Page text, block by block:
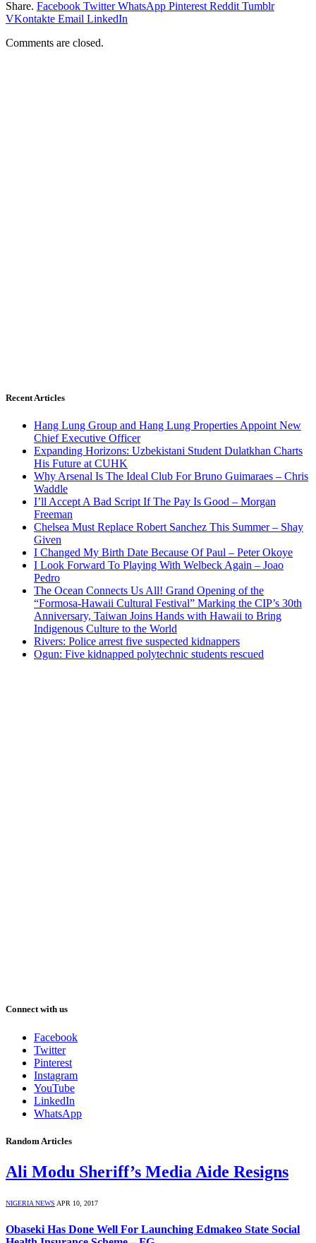
Share. Facebook Twitter WhatsApp Pinterest Reddit Tumblr
VKontakte Email LinkedIn
Comments are closed.
Recent Articles
Hang Lung Group and Hang Lung Properties Appoint New
Chief Executive Officer
Expanding Horizons: Uzbekistani Student Dulatkhan Charts
His Future at CUHK
Why Arsenal Is The Ideal Club For Bruno Guimaraes – Chris
Waddle
I’ll Accept A Bad Script If The Pay Is Good – Morgan
Freeman
Chelsea Must Replace Robert Sanchez This Summer – Shay
Given
I Changed My Birth Date Because Of Paul – Peter Okoye
I Look Forward To Playing With Welbeck Again – Joao
Pedro
The Ocean Connects Us All! Grand Opening of the
“Formosa-Hawaii Cultural Festival” Marking the CIP’s 30th
Anniversary, Taiwan Joins Hands with Hawaii to Bring
Indigenous Culture to the World
Rivers: Police arrest five suspected kidnappers
Ogun: Five kidnapped polytechnic students rescued
Connect with us
Facebook
Twitter
Pinterest
Instagram
YouTube
LinkedIn
WhatsApp
Random Articles
Ali Modu Sheriff’s Media Aide Resigns
NIGERIA NEWS APR 10, 2017
Obaseki Has Done Well For Launching Edmakeo State Social